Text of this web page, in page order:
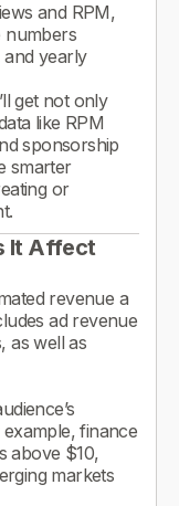
and RPM,
numbers
and yearly
get not only
like RPM
sponsorship
smarter
or
It Affect
revenue a
ad revenue
as well as
finance
above $10,
markets